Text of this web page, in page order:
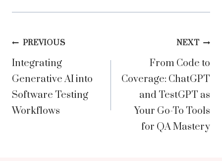
Post
navigation
PREVIOUS
Integrating
Generative AI into
Software Testing
Workflows
NEXT
From Code to
Coverage: ChatGPT
and TestGPT as
Your Go-To Tools
for QA Mastery